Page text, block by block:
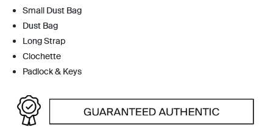
Small Dust Bag
Dust Bag
Long Strap
Clochette
Padlock & Keys